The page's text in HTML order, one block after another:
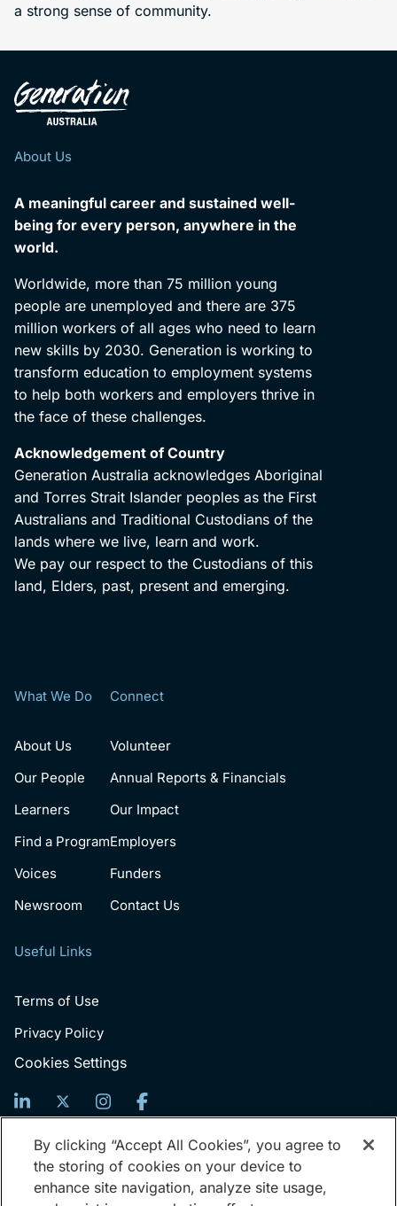
a strong sense of community.
About Us
A meaningful career and sustained well-
being for every person, anywhere in the
world.
Worldwide, more than 75 million young
people are unemployed and there are 375
million workers of all ages who need to learn
new skills by 2030. Generation is working to
transform education to employment systems
to help both workers and employers thrive in
the face of these challenges.
Acknowledgement of Country
Generation Australia acknowledges Aboriginal
and Torres Strait Islander peoples as the First
Australians and Traditional Custodians of the
lands where we live, learn and work.
We pay our respect to the Custodians of this
land, Elders, past, present and emerging.
What We Do
About Us
Our People
Learners
Find a Program
Voices
Newsroom
Connect
Volunteer
Annual Reports & Financials
Our Impact
Employers
Funders
Contact Us
Useful Links
Terms of Use
Privacy Policy
Cookies Settings
Sign Up For News
Email
(Required)
By clicking “Accept All Cookies”, you agree to
the storing of cookies on your device to
enhance site navigation, analyze site usage,